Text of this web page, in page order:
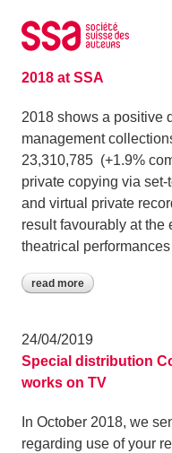
06/05/2019
2018 at SSA
2018 shows a positive
management
23,310,785 (+1.9%
private copying via
and virtual private
result favourably at the
theatrical
read more
24/04/2019
Special distribution
works on TV
In October 2018, we
regarding use of your